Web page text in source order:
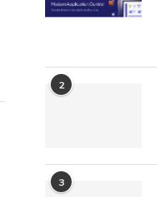
2
3